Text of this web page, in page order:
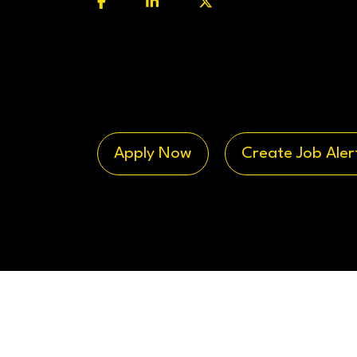
Apply Now Create Job